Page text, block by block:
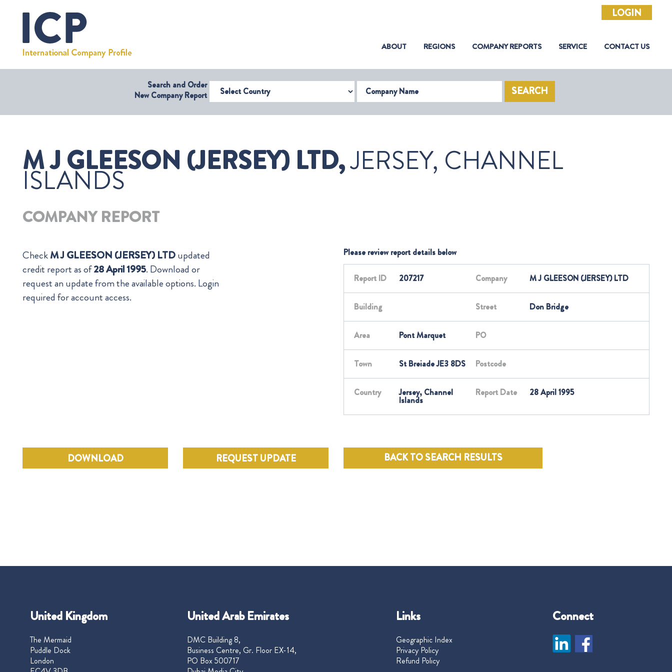
LOGIN
ABOUT(CURRENT)
REGIONS COMPANY REPORTS SERVICE CONTACT US
Search and Order
New Company ReportSelect Country Company Name SEARCH
M J GLEESON (JERSEY) LTD,JERSEY, CHANNEL
ISLANDS
COMPANY REPORT
CheckM J GLEESON (JERSEY) LTDupdated
credit report as of28 April 1995. Download or
request an update from the available options. Login
required for account access.
Please review report details below
Report ID 207217 Company M J GLEESON (JERSEY) LTD
Building Street Don Bridge
Area Pont Marquet PO
Town St Breiade JE3 8DS Postcode
Country Jersey, Channel
Islands
Report Date 28 April 1995
DOWNLOAD REQUEST UPDATE BACK TO SEARCH RESULTS
United Kingdom
The Mermaid
Puddle Dock
London
United Arab Emirates
DMC Building 8,
Business Centre, Gr. Floor EX-14,
PO Box 500717
Links
Geographic Index
Privacy Policy
Refund Policy
Connect